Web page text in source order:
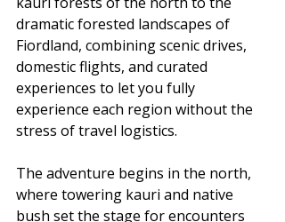
dramatic forested landscapes of
Fiordland, combining scenic drives,
domestic flights, and curated
experiences to let you fully
experience each region without the
stress of travel logistics.
The adventure begins in the north,
where towering kauri and native
bush set the stage for encounters